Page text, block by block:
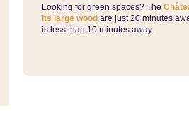
Looking for green spaces? The
its large woodare just 20 minutes
is less than 10 minutes away.